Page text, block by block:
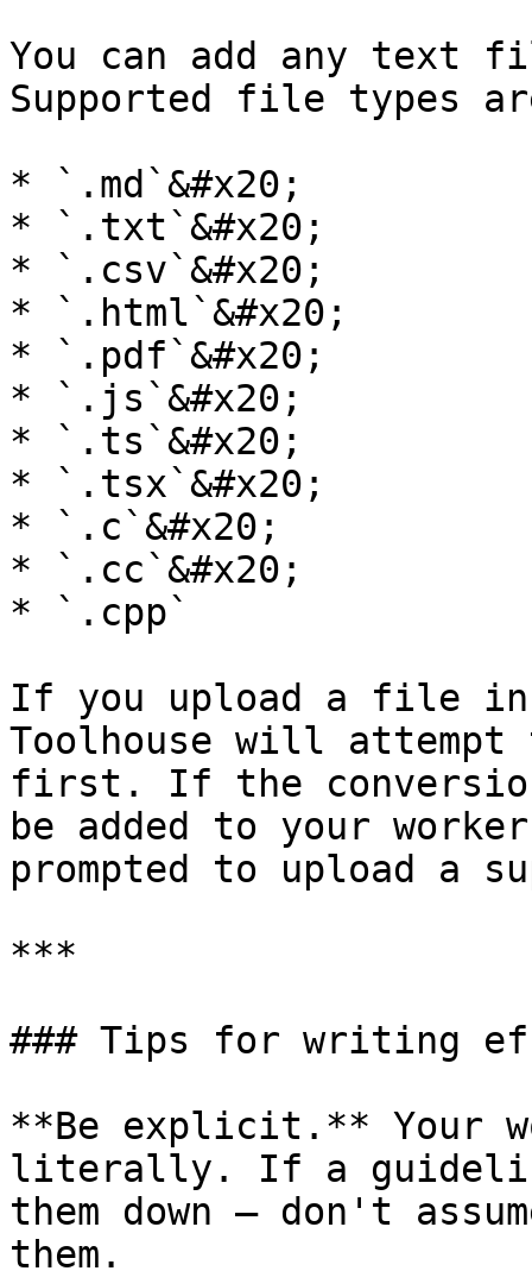
You can add any text
Supported file types
* `.md`&#x20;
* `.txt`&#x20;
* `.csv`&#x20;
* `.html`&#x20;
* `.pdf`&#x20;
* `.js`&#x20;
* `.ts`&#x20;
* `.tsx`&#x20;
* `.c`&#x20;
* `.cc`&#x20;
* `.cpp`
If you upload a file in
Toolhouse will
first. If the
be added to your
prompted to upload a
***
### Tips for writing
**Be explicit.** Your
literally. If a
them down — don't
them.